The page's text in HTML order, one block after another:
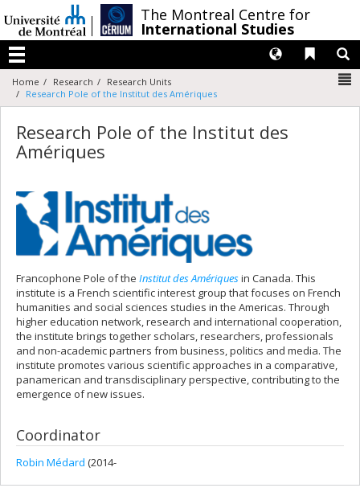
au
contenu
The Montreal Centre for
International Studies
Menu
Liens
Langues
Home Research
Research Units
Research Pole of the Institut des Amériques
Research Pole of the Institut des
Amériques
Francophone Pole of the Institut des Amériquesin Canada. This
institute is a French scientific interest group that focuses on French
humanities and social sciences studies in the Americas. Through
higher education network, research and international cooperation,
the institute brings together scholars, researchers, professionals
and non-academic partners from business, politics and media. The
institute promotes various scientific approaches in a comparative,
panamerican and transdisciplinary perspective, contributing to the
emergence of new issues.
Coordinator
Robin Médard (2014-